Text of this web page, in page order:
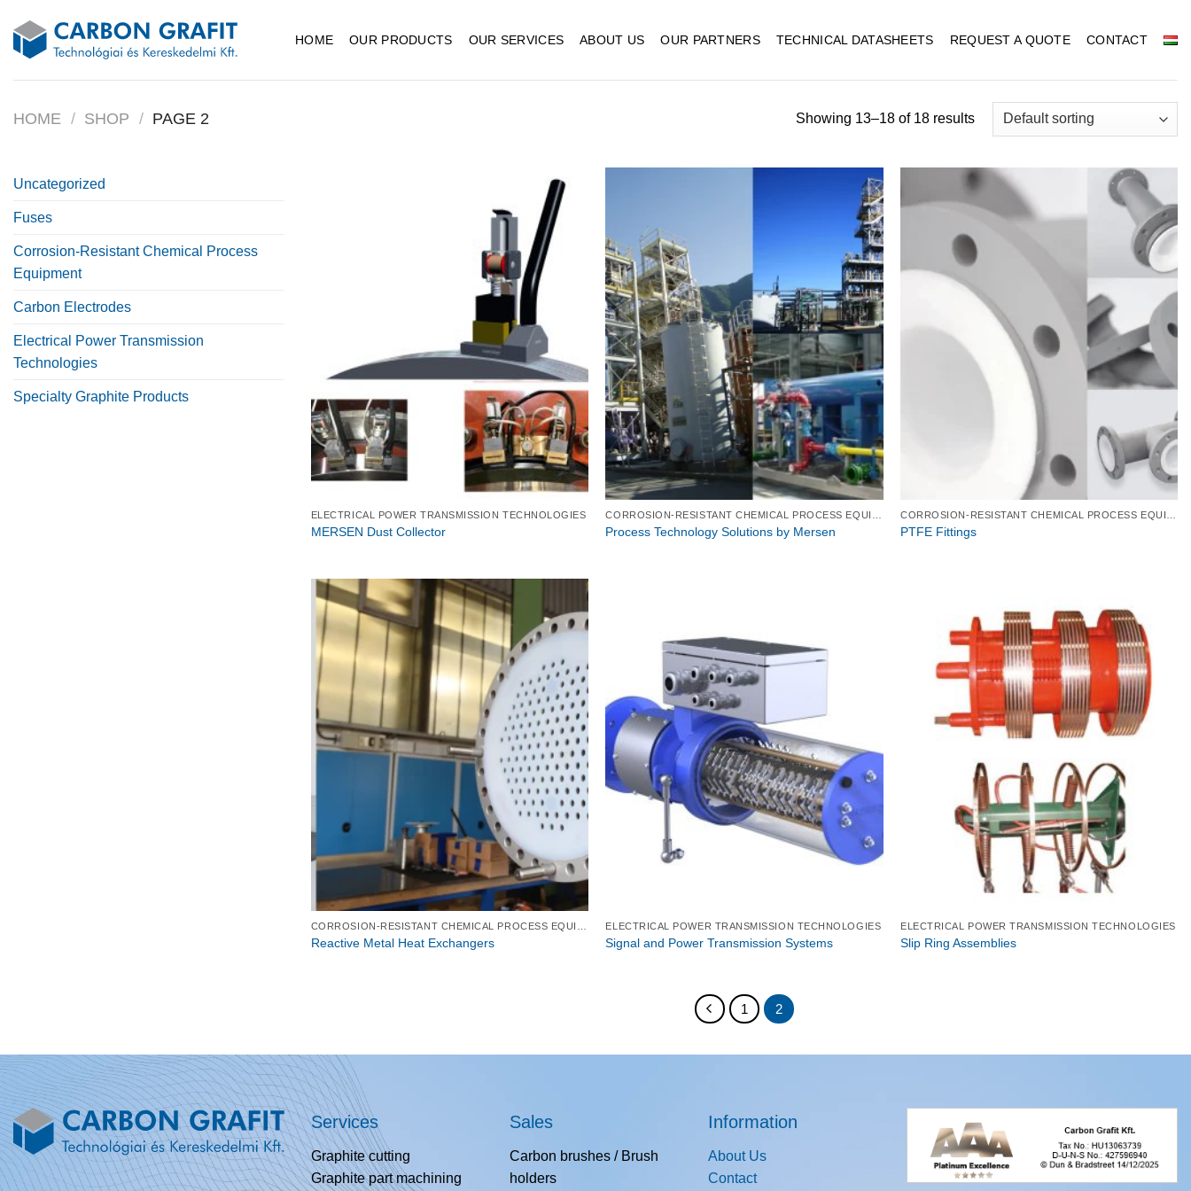
content
HOME OUR PRODUCTS OUR SERVICES ABOUT US OUR PARTNERS TECHNICAL DATASHEETS REQUEST A QUOTE CONTACT
HOME / SHOP / PAGE 2 Showing 13–18 of 18 results
Uncategorized
Fuses
Corrosion-Resistant Chemical Process
Equipment
Carbon Electrodes
Electrical Power Transmission
Technologies
Specialty Graphite Products
ELECTRICAL POWER TRANSMISSION TECHNOLOGIES
MERSEN Dust Collector Process Technology Solutions by Mersen PTFE Fittings
Reactive Metal Heat Exchangers
ELECTRICAL POWER TRANSMISSION TECHNOLOGIES
Signal and Power Transmission Systems
ELECTRICAL POWER TRANSMISSION TECHNOLOGIES
Slip Ring Assemblies
1 2
Services
Graphite cutting
Graphite part machining
Sales
Carbon brushes / Brush
holders
Information
About Us
Contact